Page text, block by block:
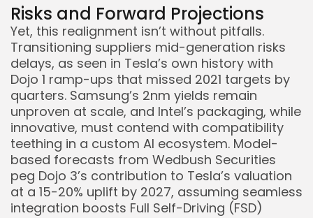
Risks and Forward Projections
Yet, this realignment isn’t without pitfalls.
Transitioning suppliers mid-generation risks
delays, as seen in Tesla’s own history with
Dojo 1 ramp-ups that missed 2021 targets by
quarters. Samsung’s 2nm yields remain
unproven at scale, and Intel’s packaging, while
innovative, must contend with compatibility
teething in a custom AI ecosystem. Model-
based forecasts from Wedbush Securities
peg Dojo 3’s contribution to Tesla’s valuation
at a 15-20% uplift by 2027, assuming seamless
integration boosts Full Self-Driving (FSD)